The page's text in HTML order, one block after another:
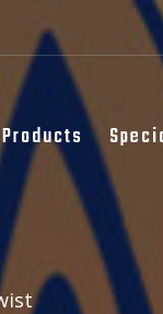
Products